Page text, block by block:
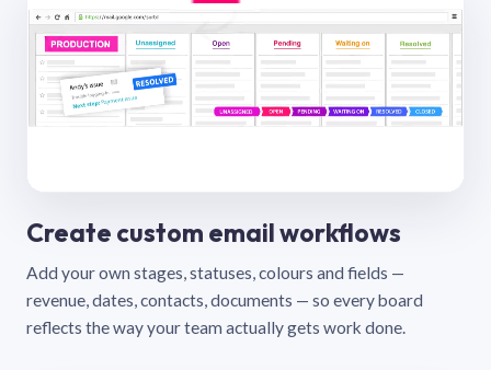
Create custom email workflows
Add your own stages, statuses, colours and fields —
revenue, dates, contacts, documents — so every board
reflects the way your team actually gets work done.